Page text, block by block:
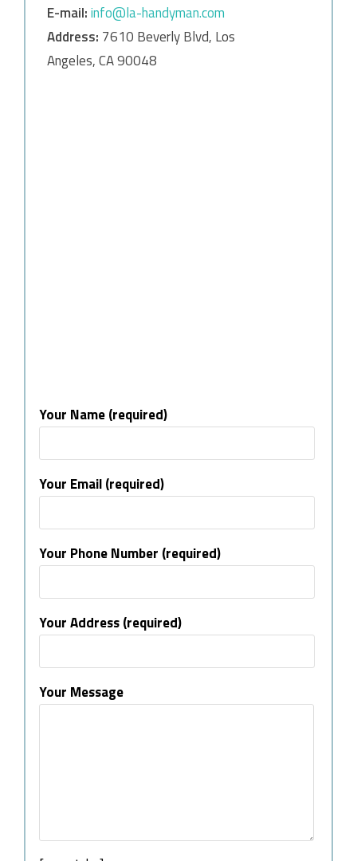
E-mail:info@la-handyman.com
Address: 7610 Beverly Blvd, Los
Angeles, CA 90048
Your Name (required)
Your Email (required)
Your Phone Number (required)
Your Address (required)
Your Message